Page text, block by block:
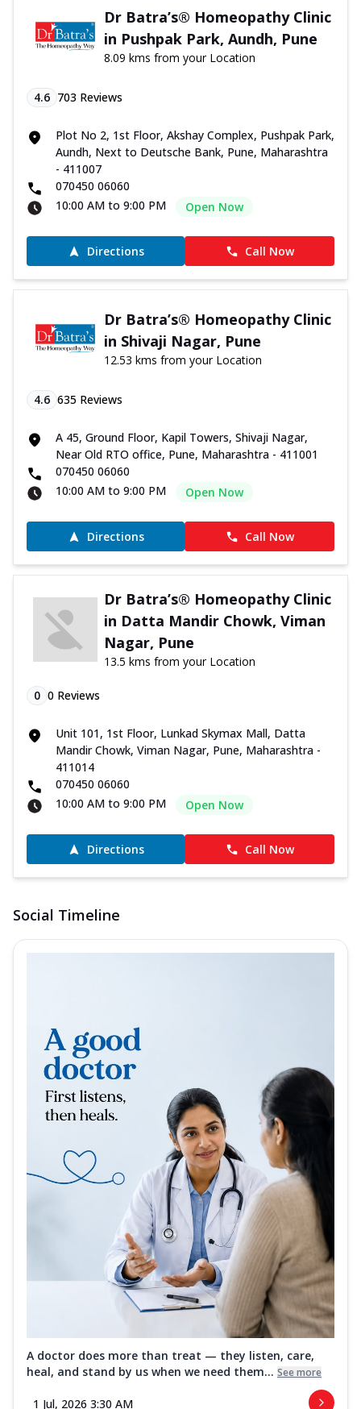
Dr Batra’s® Homeopathy Clinic
in Pushpak Park, Aundh, Pune
8.09 kms from your Location
4.6 703 Reviews
Plot No 2, 1st Floor, Akshay Complex, Pushpak Park,
Aundh, Next to Deutsche Bank, Pune, Maharashtra
- 411007
070450 06060
10:00 AM to 9:00 PM
Open Now
Directions Call Now
Dr Batra’s® Homeopathy Clinic
in Shivaji Nagar, Pune
12.53 kms from your Location
4.6 635 Reviews
A 45, Ground Floor, Kapil Towers, Shivaji Nagar,
Near Old RTO office, Pune, Maharashtra - 411001
070450 06060
10:00 AM to 9:00 PM
Open Now
Directions Call Now
Dr Batra’s® Homeopathy Clinic
in Datta Mandir Chowk, Viman
Nagar, Pune
13.5 kms from your Location
0 0 Reviews
Unit 101, 1st Floor, Lunkad Skymax Mall, Datta
Mandir Chowk, Viman Nagar, Pune, Maharashtra -
411014
070450 06060
10:00 AM to 9:00 PM
Open Now
Directions Call Now
Social Timeline
A doctor does more than treat — they listen, care,
heal, and stand by us when we need them... See more
1 Jul, 2026 3:30 AM